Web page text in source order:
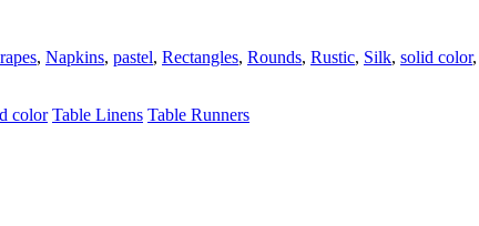
, Napkins, pastel, Rectangles, Rounds, Rustic, Silk, solid color,
color Table Linens Table Runners